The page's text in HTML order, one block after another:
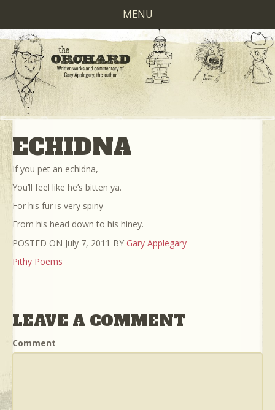
MENU
ECHIDNA
If you pet an echidna,
You’ll feel like he’s bitten ya.
For his fur is very spiny
From his head down to his hiney.
POSTED ON July 7, 2011 BY Gary Applegary
Pithy Poems
LEAVE A COMMENT
Comment